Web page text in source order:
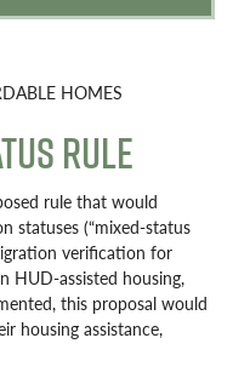
HOMES
RULE
rule that would
statuses (“mixed-status
verification for
HUD-assisted housing,
this proposal would
housing assistance,